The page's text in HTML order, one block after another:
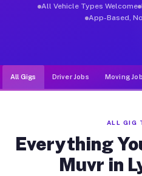
All Vehicle Types Welcome
App-Based,
All Gigs Driver Jobs Moving
ALL GIG
Everything
Muvr in